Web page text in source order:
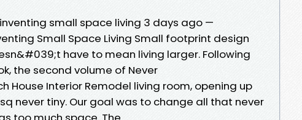
small space living 3 days ago —
Small Space Living Small footprint design
have to mean living larger. Following
the second volume of Never
House Interior Remodel living room, opening up
never tiny. Our goal was to change all that never